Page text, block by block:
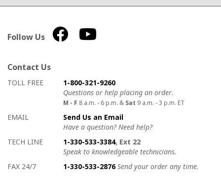
Follow Us
Contact Us
How to contact us
Details on ways to contact us
TOLL FREE
1-800-321-9260
Questions or help placing an order.
M - F 8 a.m. - 6 p.m. & Sat 9 a.m. - 3 p.m. ET
EMAIL
Send Us an Email
Have a question? Need help?
TECH LINE
1-330-533-3384, Ext 22
Speak to knowledgeable technicians.
FAX 24/7
1-330-533-2876 Send your order any time.